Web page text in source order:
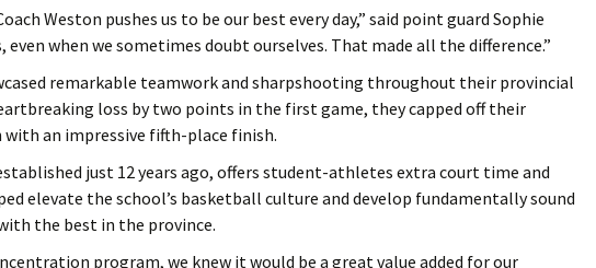
Weston pushes us to be our best every day,” said point guard Sophie
even when we sometimes doubt ourselves. That made all the difference.”
remarkable teamwork and sharpshooting throughout their provincial
loss by two points in the first game, they capped off their
an impressive fifth-place finish.
just 12 years ago, offers student-athletes extra court time and
elevate the school’s basketball culture and develop fundamentally sound
the best in the province.
program, we knew it would be a great value added for our